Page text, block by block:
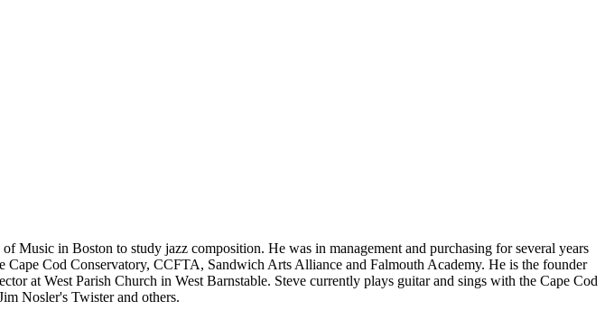
Music in Boston to study jazz composition. He was in management and purchasing for several years
Cod Conservatory, CCFTA, Sandwich Arts Alliance and Falmouth Academy. He is the founder
at West Parish Church in West Barnstable. Steve currently plays guitar and sings with the Cape Cod
Nosler's Twister and others.